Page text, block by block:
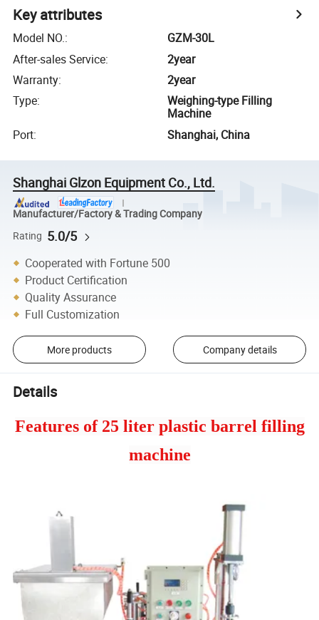
Key attributes
Model NO.:
GZM-30L
After-sales Service:
2year
Warranty:
2year
Type:
Weighing-type Filling
Machine
Port: Shanghai, China
Shanghai Glzon Equipment Co., Ltd.
Manufacturer/Factory & Trading Company
Rating 5.0/5
Cooperated with Fortune 500
Product Certification
Quality Assurance
Full Customization
More products Company details
Details
Features of 25 liter plastic barrel filling
machine